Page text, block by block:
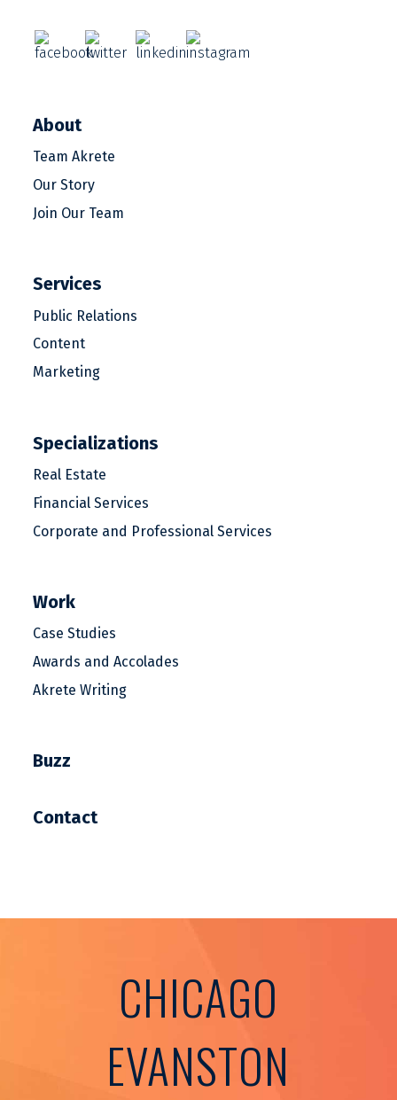
About
Team Akrete
Our Story
Join Our Team
Services
Public Relations
Content
Marketing
Specializations
Real Estate
Financial Services
Corporate and Professional Services
Work
Case Studies
Awards and Accolades
Akrete Writing
Buzz
Contact
CHICAGO
EVANSTON